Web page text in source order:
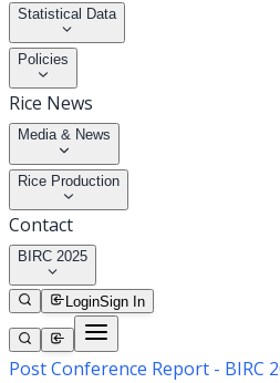
Statistical Data
Policies
Rice News
Media & News
Rice Production
Contact
BIRC 2025
LoginSign In
Post Conference Report - BIRC